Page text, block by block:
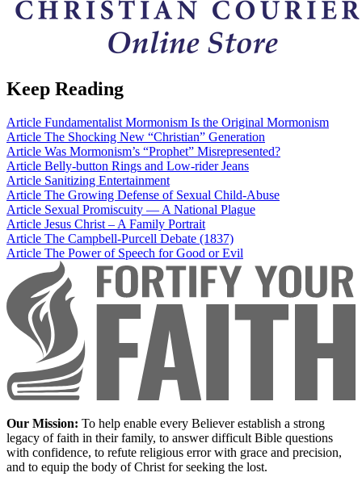
Keep Reading
Article Fundamentalist Mormonism Is the Original Mormonism
Article The Shocking New “Christian” Generation
Article Was Mormonism’s “Prophet” Misrepresented?
Article Belly-button Rings and Low-rider Jeans
Article Sanitizing Entertainment
Article The Growing Defense of Sexual Child-Abuse
Article Sexual Promiscuity — A National Plague
Article Jesus Christ – A Family Portrait
Article The Campbell-Purcell Debate (1837)
Article The Power of Speech for Good or Evil
Our Mission: To help enable every Believer establish a strong
legacy of faith in their family, to answer difficult Bible questions
with confidence, to refute religious error with grace and precision,
and to equip the body of Christ for seeking the lost.